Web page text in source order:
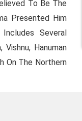
To Be The
Presented Him
Several
Hanuman
On The Northern